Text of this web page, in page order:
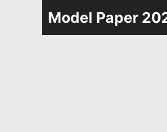
Model Paper